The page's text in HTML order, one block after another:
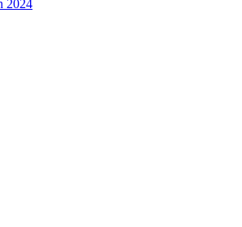
2024